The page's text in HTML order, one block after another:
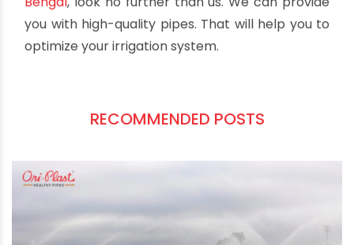
Drip irrigation is a highly efficient irrigation
method with several crucial environmental
energy efficient because it uses less pump
quality pipes and components are essential to
get the most out of drip irrigation. If you are
looking for thebest pipe manufacturer in West
Bengal , look no further than us. We can provide